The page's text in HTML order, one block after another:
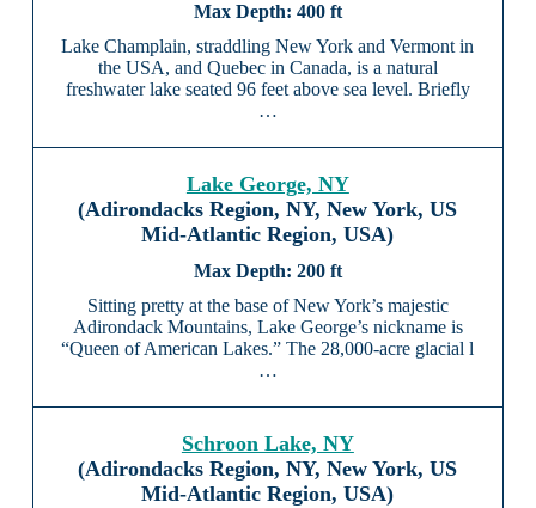
400 ft
Lake Champlain, straddling New York and Vermont in
the USA, and Quebec in Canada, is a natural
freshwater lake seated 96 feet above sea level. Briefly
…
Lake George, NY
(Adirondacks Region, NY, New York, US
Mid-Atlantic Region, USA)
200 ft
Sitting pretty at the base of New York’s majestic
Adirondack Mountains, Lake George’s nickname is
“Queen of American Lakes.” The 28,000-acre glacial l
…
Schroon Lake, NY
(Adirondacks Region, NY, New York, US
Mid-Atlantic Region, USA)